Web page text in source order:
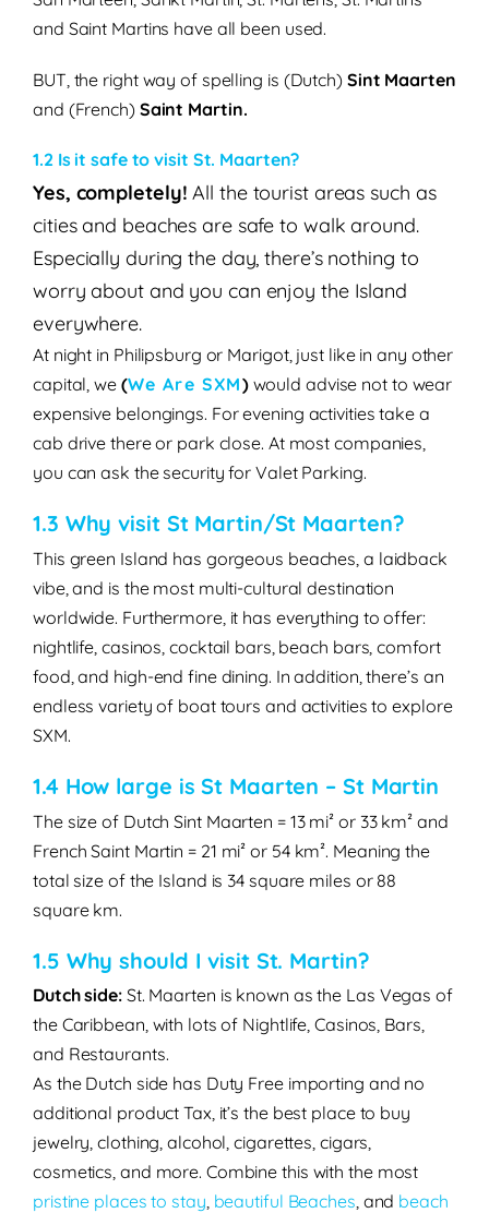
and Saint Martins have all been used.
BUT, the right way of spelling is (Dutch) Sint Maarten
and (French) Saint Martin.
1.2 Is it safe to visit St. Maarten?
Yes, completely! All the tourist areas such as
cities and beaches are safe to walk around.
Especially during the day, there’s nothing to
worry about and you can enjoy the Island
everywhere.
At night in Philipsburg or Marigot, just like in any other
capital, we (We Are SXM) would advise not to wear
expensive belongings. For evening activities take a
cab drive there or park close. At most companies,
you can ask the security for Valet Parking.
1.3 Why visit St Martin/St Maarten?
This green Island has gorgeous beaches, a laidback
vibe, and is the most multi-cultural destination
worldwide. Furthermore, it has everything to offer:
nightlife, casinos, cocktail bars, beach bars, comfort
food, and high-end fine dining. In addition, there’s an
endless variety of boat tours and activities to explore
SXM.
1.4 How large is St Maarten – St Martin
The size of Dutch Sint Maarten = 13 mi² or 33 km² and
French Saint Martin = 21 mi² or 54 km². Meaning the
total size of the Island is34 square miles or 88
square km.
1.5 Why should I visit St. Martin?
Dutch side: St. Maarten is known as the Las Vegas of
the Caribbean, with lots of Nightlife, Casinos, Bars,
and Restaurants.
As the Dutch side has Duty Free importing and no
additional product Tax, it’s the best place to buy
jewelry, clothing, alcohol, cigarettes, cigars,
cosmetics, and more. Combine this with the most
pristine places to stay beautiful Beaches , and beach